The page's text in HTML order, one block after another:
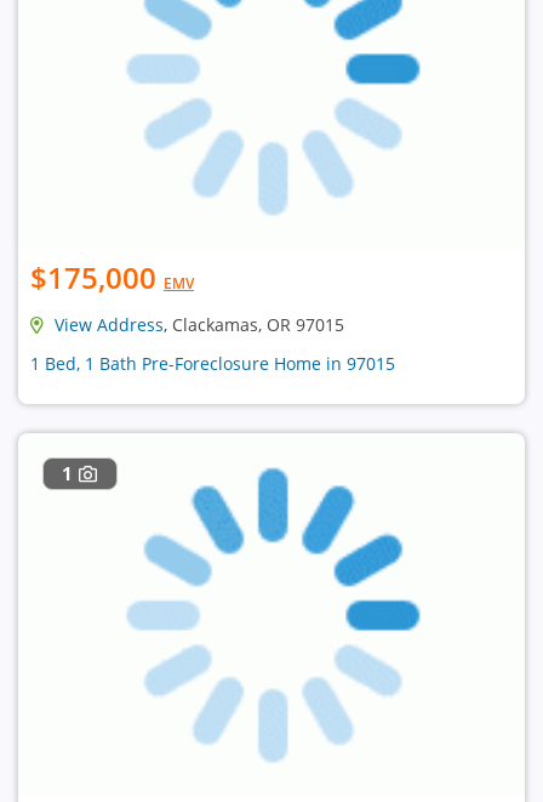
$175,000 EMV
View Address, Clackamas, OR 97015
1 Bed, 1 Bath Pre-Foreclosure Home in 97015
1